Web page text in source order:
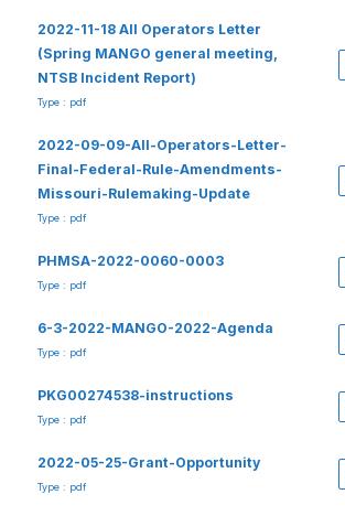
2022-11-18 All Operators Letter
(Spring MANGO general meeting,
NTSB Incident Report)
Type : pdf
2022-09-09-All-Operators-Letter-
Final-Federal-Rule-Amendments-
Missouri-Rulemaking-Update
Type : pdf
PHMSA-2022-0060-0003
Type : pdf
6-3-2022-MANGO-2022-Agenda
Type : pdf
PKG00274538-instructions
Type : pdf
2022-05-25-Grant-Opportunity
Type : pdf